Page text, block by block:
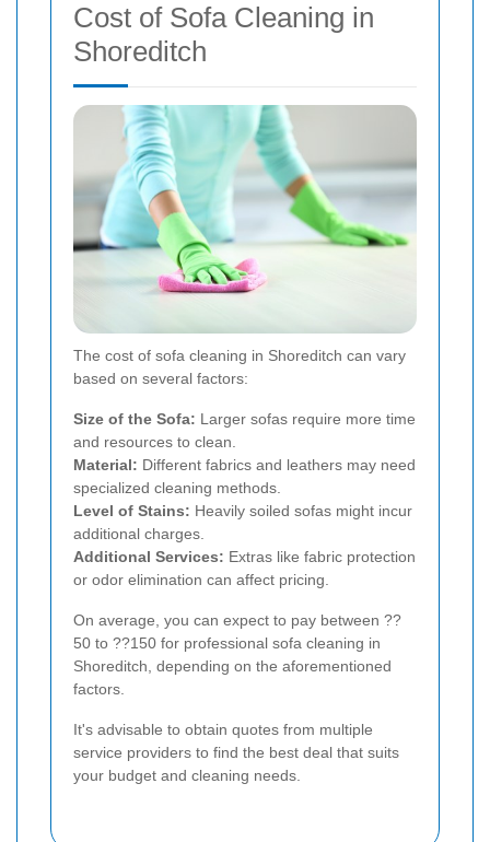
Cost of Sofa Cleaning in
Shoreditch
The cost of sofa cleaning in Shoreditch can vary
based on several factors:
Size of the Sofa: Larger sofas require more time
and resources to clean.
Material: Different fabrics and leathers may need
specialized cleaning methods.
Level of Stains: Heavily soiled sofas might incur
additional charges.
Additional Services: Extras like fabric protection
or odor elimination can affect pricing.
On average, you can expect to pay between ??
50 to ??150 for professional sofa cleaning in
Shoreditch, depending on the aforementioned
factors.
It's advisable to obtain quotes from multiple
service providers to find the best deal that suits
your budget and cleaning needs.